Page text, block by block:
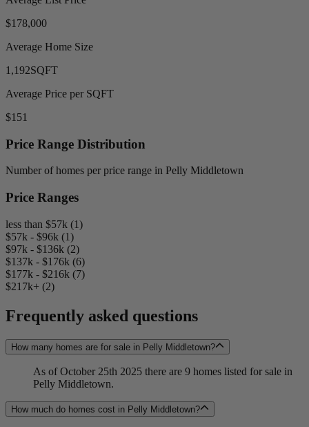
$178,000
Average Home Size
1,192SQFT
Average Price per SQFT
$151
Price Range Distribution
Number of homes per price range in Pelly Middletown
Price Ranges
less than $57k (1)
$57k - $96k (1)
$97k - $136k (2)
$137k - $176k (6)
$177k - $216k (7)
$217k+ (2)
Frequently asked questions
How many homes are for sale in Pelly Middletown?
As of October 25th 2025 there are 9 homes listed for sale in
Pelly Middletown.
How much do homes cost in Pelly Middletown?